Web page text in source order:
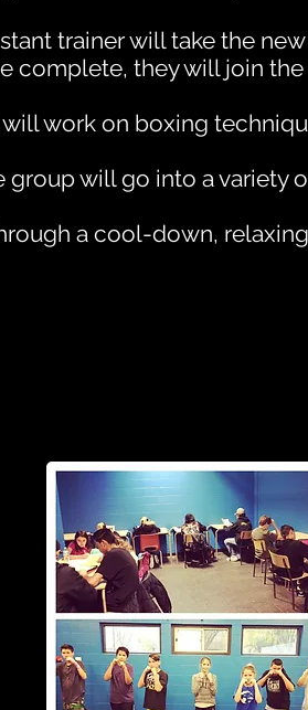
trainer will take the new
complete, they will join the
work on boxing
will go into a variety
a cool-down,